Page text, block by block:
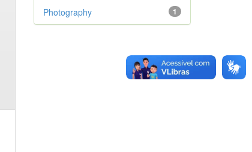
1
Photography